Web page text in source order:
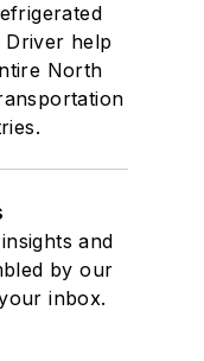
help
North
and
by our
inbox.